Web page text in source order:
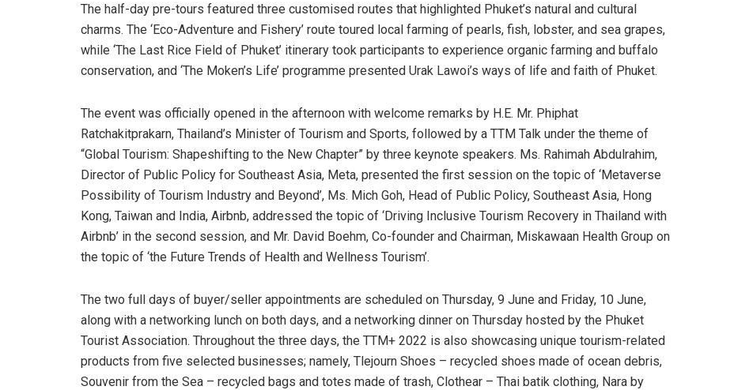
The half-day pre-tours featured three customised routes that highlighted Phuket’s natural and cultural
charms. The ‘Eco-Adventure and Fishery’ route toured local farming of pearls, fish, lobster, and sea grapes,
while ‘The Last Rice Field of Phuket’ itinerary took participants to experience organic farming and buffalo
conservation, and ‘The Moken’s Life’ programme presented Urak Lawoi’s ways of life and faith of Phuket.
The event was officially opened in the afternoon with welcome remarks by H.E. Mr. Phiphat
Ratchakitprakarn, Thailand’s Minister of Tourism and Sports, followed by a TTM Talk under the theme of
“Global Tourism: Shapeshifting to the New Chapter” by three keynote speakers. Ms. Rahimah Abdulrahim,
Director of Public Policy for Southeast Asia, Meta, presented the first session on the topic of ‘Metaverse
Possibility of Tourism Industry and Beyond’, Ms. Mich Goh, Head of Public Policy, Southeast Asia, Hong
Kong, Taiwan and India, Airbnb, addressed the topic of ‘Driving Inclusive Tourism Recovery in Thailand with
Airbnb’ in the second session, and Mr. David Boehm, Co-founder and Chairman, Miskawaan Health Group on
the topic of ‘the Future Trends of Health and Wellness Tourism’.
The two full days of buyer/seller appointments are scheduled on Thursday, 9 June and Friday, 10 June,
along with a networking lunch on both days, and a networking dinner on Thursday hosted by the Phuket
Tourist Association. Throughout the three days, the TTM+ 2022 is also showcasing unique tourism-related
products from five selected businesses; namely, Tlejourn Shoes – recycled shoes made of ocean debris,
Souvenir from the Sea – recycled bags and totes made of trash, Clothear – Thai batik clothing, Nara by